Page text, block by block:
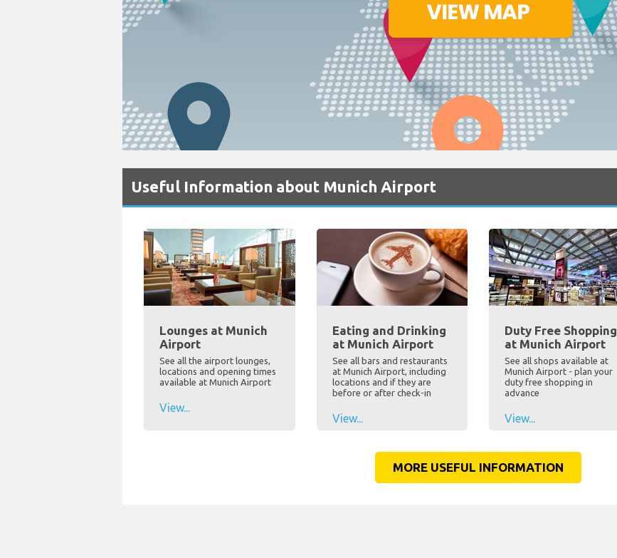
Useful Information about Munich Airport
Lounges at Munich
Airport
See all the airport lounges,
locations and opening times
available at Munich Airport
View...
Eating and Drinking
at Munich Airport
See all bars and restaurants
at Munich Airport, including
locations and if they are
before or after check-in
View...
Duty Free Shopping
at Munich Airport
See all shops available at
Munich Airport - plan your
duty free shopping in
advance
View...
MORE USEFUL INFORMATION